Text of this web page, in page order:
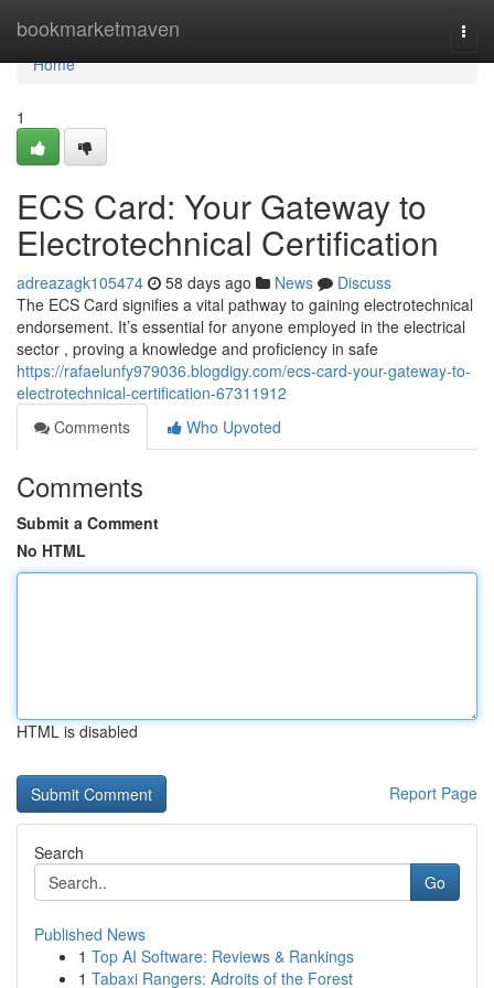
bookmarketmaven
Home
Home
1
ECS Card: Your Gateway to
Electrotechnical Certification
adreazagk105474 58 days ago News
Discuss
The ECS Card signifies a vital pathway to gaining electrotechnical
endorsement. It’s essential for anyone employed in the electrical
sector , proving a knowledge and proficiency in safe
https://rafaelunfy979036.blogdigy.com/ecs-card-your-gateway-to-
electrotechnical-certification-67311912
Comments
Who Upvoted
Comments
Submit a Comment
No HTML
HTML is disabled
Report Page
Search
Go
Published News
1 Top AI Software: Reviews & Rankings
1 Tabaxi Rangers: Adroits of the Forest